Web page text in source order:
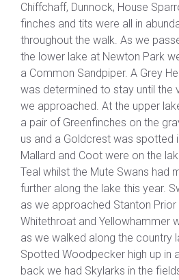
Chiffchaff, Dunnock, House
finches and tits were all in
throughout the walk. As we
the lower lake at Newton Park
a Common Sandpiper. A Grey
was determined to stay until the
we approached. At the upper
a pair of Greenfinches on the
us and a Goldcrest was spotted
Mallard and Coot were on the
Teal whilst the Mute Swans had
further along the lake this year.
as we approached Stanton Prior
Whitethroat and Yellowhammer
as we walked along the country
Spotted Woodpecker high up in
back we had Skylarks in the